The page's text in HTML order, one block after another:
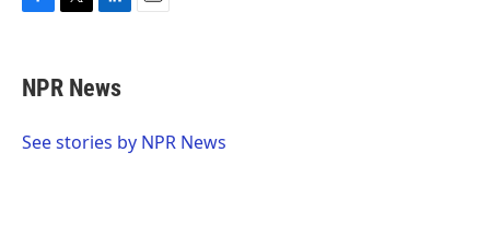
e
b
o
t
t
r
k
e
I
NPR News
See stories by NPR News